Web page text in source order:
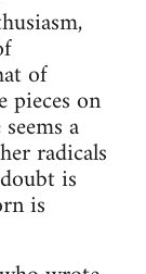
of
pieces on
a
radicals
is
is